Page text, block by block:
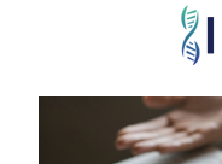
Skip
main
content